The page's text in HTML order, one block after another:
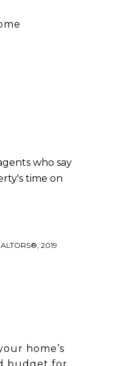
who say
time on
2019
home’s
budget for